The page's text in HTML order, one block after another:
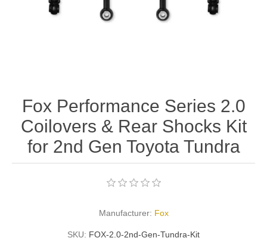
Fox Performance Series 2.0
Coilovers & Rear Shocks Kit
for 2nd Gen Toyota Tundra
Manufacturer: Fox
SKU: FOX-2.0-2nd-Gen-Tundra-Kit